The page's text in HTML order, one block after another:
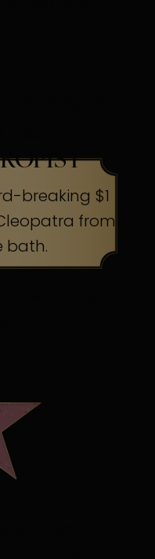
breaking $1
from
bath.